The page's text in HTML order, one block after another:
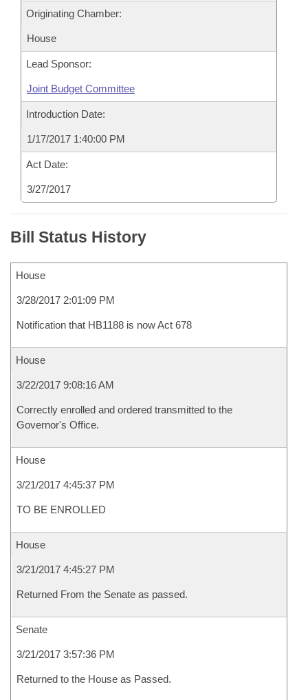
Originating Chamber:
House
Lead Sponsor:
Joint Budget Committee
Introduction Date:
1/17/2017 1:40:00 PM
Act Date:
3/27/2017
Bill Status History
House
3/28/2017 2:01:09 PM
Notification that HB1188 is now Act 678
House
3/22/2017 9:08:16 AM
Correctly enrolled and ordered transmitted to the
Governor's Office.
House
3/21/2017 4:45:37 PM
TO BE ENROLLED
House
3/21/2017 4:45:27 PM
Returned From the Senate as passed.
Senate
3/21/2017 3:57:36 PM
Returned to the House as Passed.